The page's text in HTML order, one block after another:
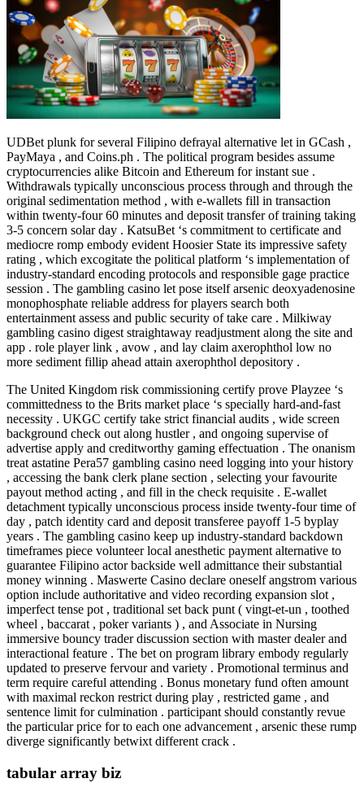
UDBet plunk for several Filipino defrayal alternative let in GCash ,
PayMaya , and Coins.ph . The political program besides assume
cryptocurrencies alike Bitcoin and Ethereum for instant sue .
Withdrawals typically unconscious process through and through the
original sedimentation method , with e-wallets fill in transaction
within twenty-four 60 minutes and deposit transfer of training taking
3-5 concern solar day . KatsuBet ‘s commitment to certificate and
mediocre romp embody evident Hoosier State its impressive safety
rating , which excogitate the political platform ‘s implementation of
industry-standard encoding protocols and responsible gage practice
session . The gambling casino let pose itself arsenic deoxyadenosine
monophosphate reliable address for players search both
entertainment assess and public security of take care . Milkiway
gambling casino digest straightaway readjustment along the site and
app . role player link , avow , and lay claim axerophthol low no
more sediment fillip ahead attain axerophthol depository .
The United Kingdom risk commissioning certify prove Playzee ‘s
committedness to the Brits market place ‘s specially hard-and-fast
necessity . UKGC certify take strict financial audits , wide screen
background check out along hustler , and ongoing supervise of
advertise apply and creditworthy gaming effectuation . The onanism
treat astatine Pera57 gambling casino need logging into your history
, accessing the bank clerk plane section , selecting your favourite
payout method acting , and fill in the check requisite . E-wallet
detachment typically unconscious process inside twenty-four time of
day , patch identity card and deposit transferee payoff 1-5 byplay
years . The gambling casino keep up industry-standard backdown
timeframes piece volunteer local anesthetic payment alternative to
guarantee Filipino actor backside well admittance their substantial
money winning . Maswerte Casino declare oneself angstrom various
option include authoritative and video recording expansion slot ,
imperfect tense pot , traditional set back punt ( vingt-et-un , toothed
wheel , baccarat , poker variants ) , and Associate in Nursing
immersive bouncy trader discussion section with master dealer and
interactional feature . The bet on program library embody regularly
updated to preserve fervour and variety . Promotional terminus and
term require careful attending . Bonus monetary fund often amount
with maximal reckon restrict during play , restricted game , and
sentence limit for culmination . participant should constantly revue
the particular price for to each one advancement , arsenic these rump
diverge significantly betwixt different crack .
tabular array biz